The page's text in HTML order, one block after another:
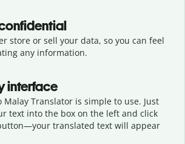
store or sell your data, so you can feel
any information.
interface
Malay Translator is simple to use. Just
text into the box on the left and click
your translated text will appear